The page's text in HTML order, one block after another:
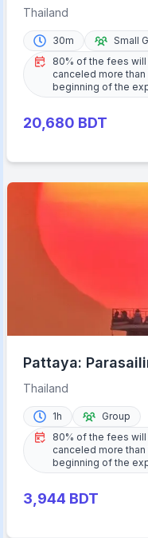
Flight
Thailand
30m
Small
80% of the fees
canceled more
beginning of the
20,680 BDT
Pattaya:
Thailand
1h
Group
80% of the fees
canceled more
beginning of the
3,944 BDT